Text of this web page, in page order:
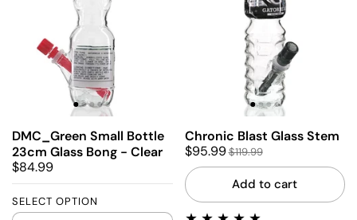
DMC_Green Small Bottle
23cm Glass Bong - Clear
$84.99
SELECT OPTION
Chronic Blast Glass Stem
$95.99$119.99
Add to cart